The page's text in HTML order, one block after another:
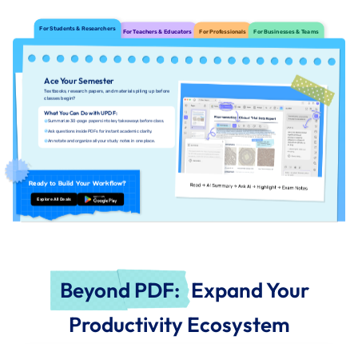
For Students & Researchers For Teachers & Educators For Professionals For Businesses & Teams
Ace Your Semester
Textbooks, research papers, and materials piling up before
classes begin?
What You Can Do with UPDF:
Summarize 30-page papers into key takeaways before class.
Ask questions inside PDFs for instant academic clarity.
Annotate and organize all your study notes in one place.
Ready to Build Your Workflow?
Explore All Deals Free Download
Beyond PDF: Expand Your
Productivity Ecosystem